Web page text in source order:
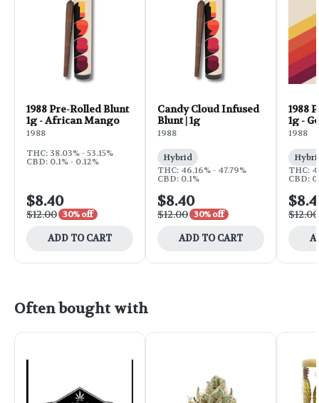
1988 Pre-Rolled Blunt
1g - African Mango
1988
THC: 38.03% - 53.15%
CBD: 0.1% - 0.12%
$8.40
$12.00 30% off
ADD TO CART
Candy Cloud Infused
Blunt | 1g
1988
Hybrid
THC: 46.16% - 47.79%
CBD: 0.1%
$8.40
$12.00 30% off
ADD TO CART
1988
1g -
1988
THC:
CBD:
$12.00
Often bought with